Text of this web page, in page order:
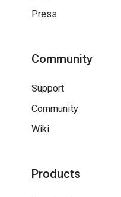
Press
Community
Support
Community
Wiki
Products